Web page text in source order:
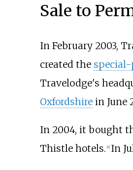
Sale to
In February 2003,
created the
Travelodge's
Oxfordshirein June
In 2004, it bought
Thistle hotels. [8] In